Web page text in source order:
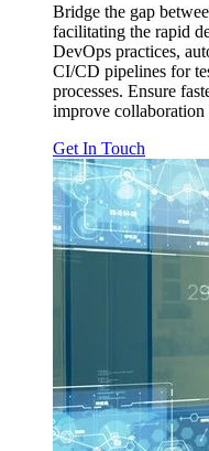
Bridge the gap
facilitating the rapid
DevOps practices,
CI/CD pipelines for
processes. Ensure
improve collaboration
Get In Touch